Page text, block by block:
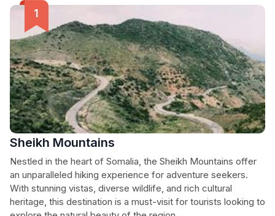
Sheikh Mountains
Nestled in the heart of Somalia, the Sheikh Mountains offer
an unparalleled hiking experience for adventure seekers.
With stunning vistas, diverse wildlife, and rich cultural
heritage, this destination is a must-visit for tourists looking to